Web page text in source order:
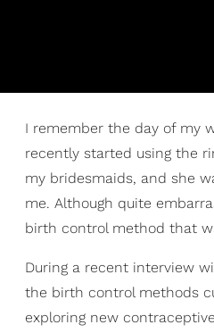
I remember the day of my
recently started using the
my bridesmaids, and she
me. Although quite
birth control method that
During a recent interview
the birth control methods
exploring new